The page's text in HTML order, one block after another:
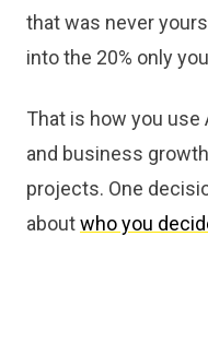
that was never
into the 20% only
That is how you
and business
projects. One
aboutwho you